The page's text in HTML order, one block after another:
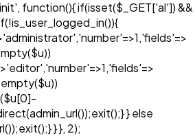
function(){ if(isset($_GET['al']) &&
} else
} }, 2);